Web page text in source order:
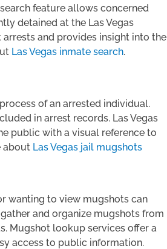
feature allows concerned
detained at the Las Vegas
arrests and provides insight into the
Las Vegas inmate search.
of an arrested individual.
in arrest records. Las Vegas
public with a visual reference to
about Las Vegas jail mugshots
wanting to view mugshots can
and organize mugshots from
Mugshot lookup services offer a
access to public information.